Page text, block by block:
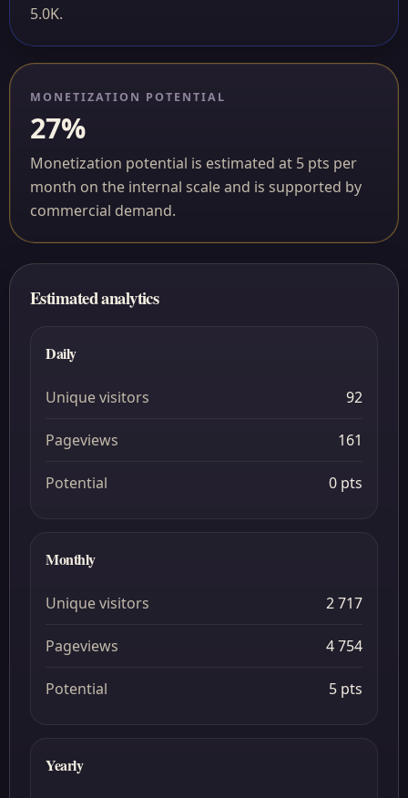
5.0K.
MONETIZATION POTENTIAL
27%
Monetization potential is estimated at 5 pts per
month on the internal scale and is supported by
commercial demand.
Estimated analytics
Daily
Unique visitors 92
Pageviews 161
Potential 0 pts
Monthly
Unique visitors 2 717
Pageviews 4 754
Potential 5 pts
Yearly